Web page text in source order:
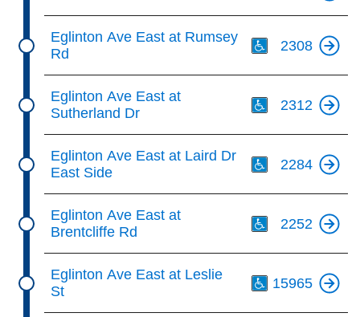
Eglinton Ave East at Rumsey
Rd
2308
Eglinton Ave East at
Sutherland Dr
2312
Eglinton Ave East at Laird Dr
East Side
2284
Eglinton Ave East at
Brentcliffe Rd
2252
Eglinton Ave East at Leslie
St
15965